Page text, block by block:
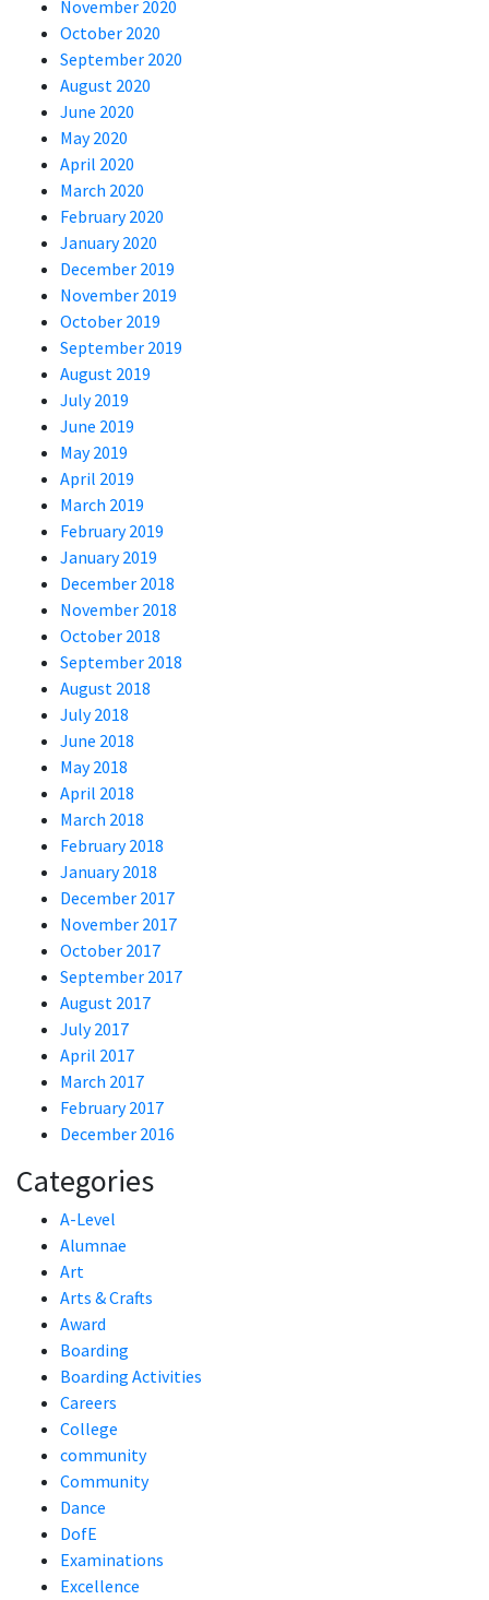
November 2020
October 2020
September 2020
August 2020
June 2020
May 2020
April 2020
March 2020
February 2020
January 2020
December 2019
November 2019
October 2019
September 2019
August 2019
July 2019
June 2019
May 2019
April 2019
March 2019
February 2019
January 2019
December 2018
November 2018
October 2018
September 2018
August 2018
July 2018
June 2018
May 2018
April 2018
March 2018
February 2018
January 2018
December 2017
November 2017
October 2017
September 2017
August 2017
July 2017
April 2017
March 2017
February 2017
December 2016
Categories
A-Level
Alumnae
Art
Arts & Crafts
Award
Boarding
Boarding Activities
Careers
College
community
Community
Dance
DofE
Examinations
Excellence